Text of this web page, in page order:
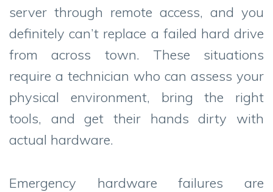
server through remote access, and you
definitely can’t replace a failed hard drive
from across town. These situations
require a technician who can assess your
physical environment, bring the right
tools, and get their hands dirty with
actual hardware.
Emergency hardware failures are